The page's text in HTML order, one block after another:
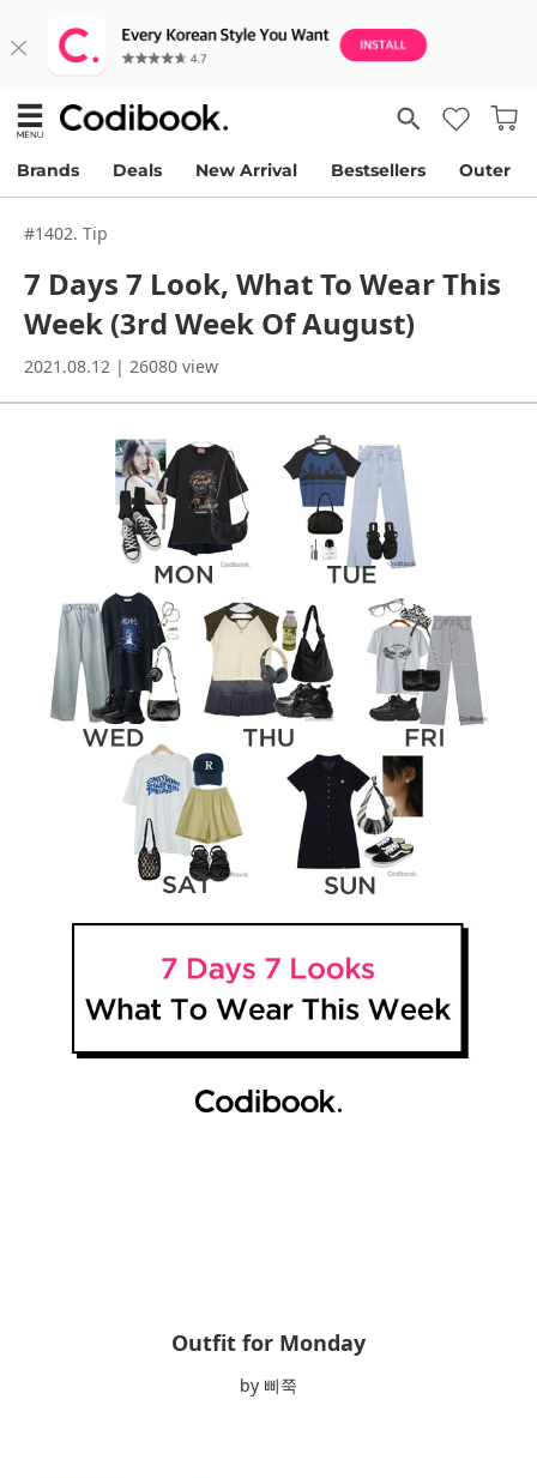
Brands Deals New Arrival Bestsellers Outer
#1402. Tip
7 Days 7 Look, What To Wear This
Week (3rd Week Of August)
2021.08.12 | 26080 view
Outfit for Monday
by 삐쭉